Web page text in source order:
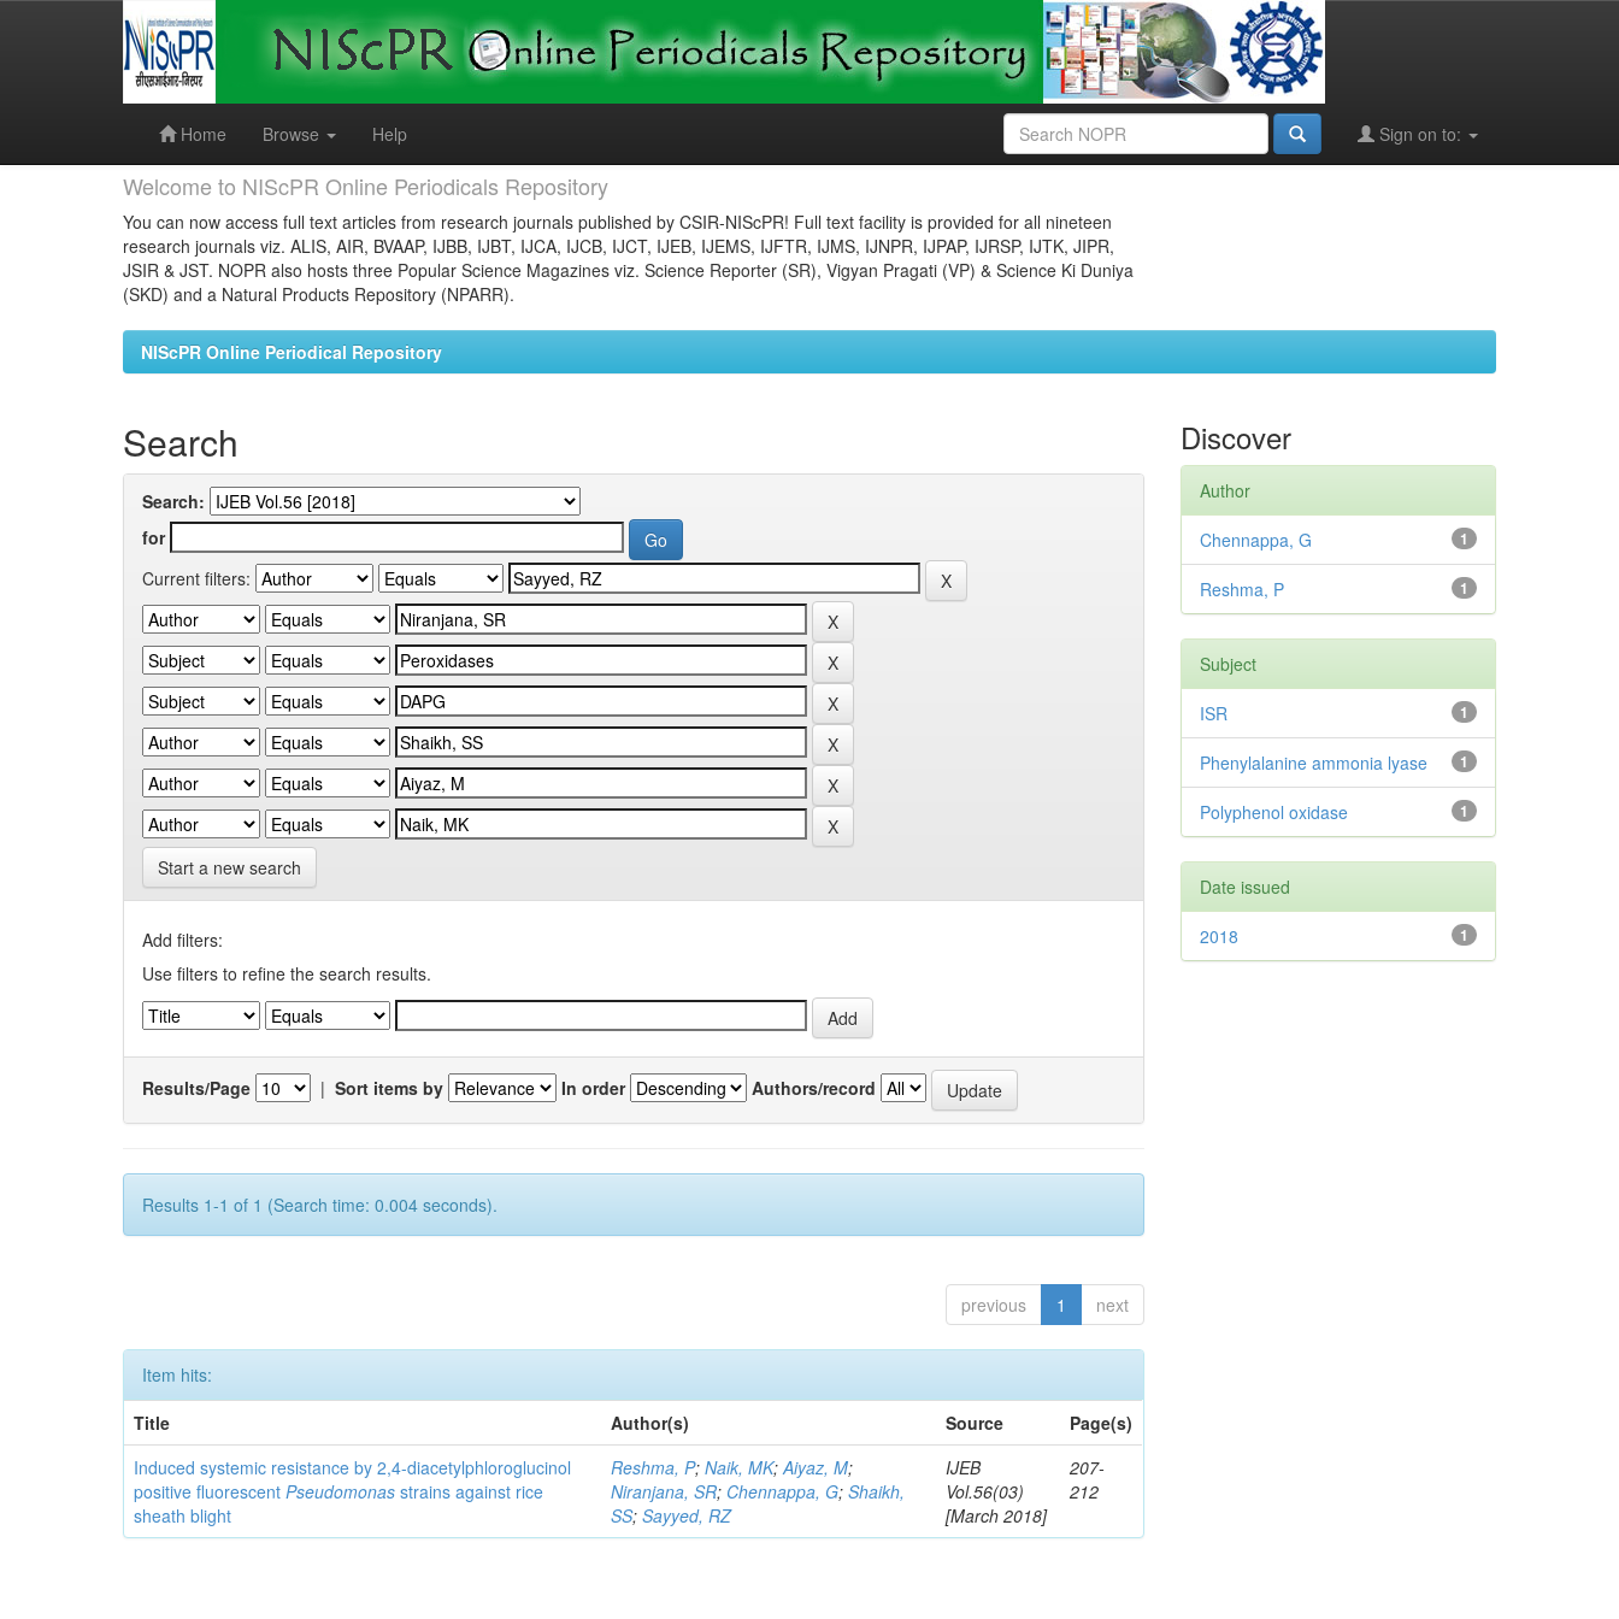
Home
Browse Help Sign on to:
Welcome to NIScPR Online Periodicals Repository
You can now access full text articles from research journals published by CSIR-NIScPR! Full text facility is provided for all nineteen
research journals viz. ALIS, AIR, BVAAP, IJBB, IJBT, IJCA, IJCB, IJCT, IJEB, IJEMS, IJFTR, IJMS, IJNPR, IJPAP, IJRSP, IJTK, JIPR,
JSIR & JST. NOPR also hosts three Popular Science Magazines viz. Science Reporter (SR), Vigyan Pragati (VP) & Science Ki Duniya
(SKD) and a Natural Products Repository (NPARR).
NIScPR Online Periodical Repository
Search
Search:
for
Current filters:
Start a new search
Add filters:
Use filters to refine the search results.
Results/Page | Sort items by In order Authors/record
Results 1-1 of 1 (Search time: 0.004 seconds).
previous 1 next
Item hits:
Title
Author(s) Source
Page(s)
Induced systemic resistance by 2,4-diacetylphloroglucinol
positive fluorescentPseudomonasstrains against rice
sheath blight
Reshma, P;Naik, MK;Aiyaz, M;
Niranjana, SR; Chennappa, G;Shaikh,
SS;Sayyed, RZ
IJEB
Vol.56(03)
[March 2018]
207-
212
Discover
Author
1
Chennappa, G
1
Reshma, P
Subject
1
ISR
1
Phenylalanine ammonia lyase
1
Polyphenol oxidase
Date issued
1
2018